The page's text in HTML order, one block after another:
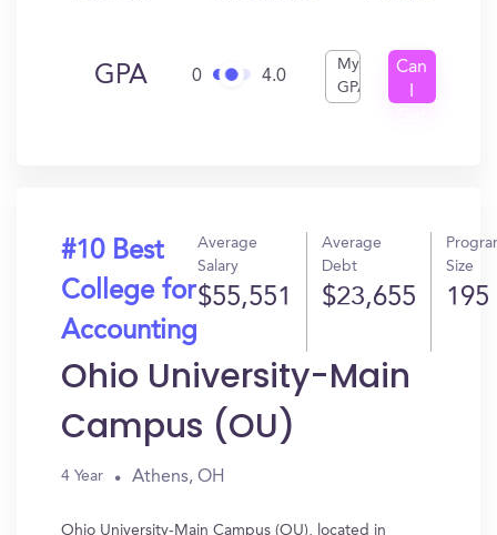
GPA 0 4.0
My
GPA
Can
#10 Best
College for
Accounting
Average
Salary
$55,551
Average
Debt
$23,655
Size
195
Ohio University-Main
Campus (OU)
4 Year Athens, OH
Ohio University-Main Campus (OU), located in